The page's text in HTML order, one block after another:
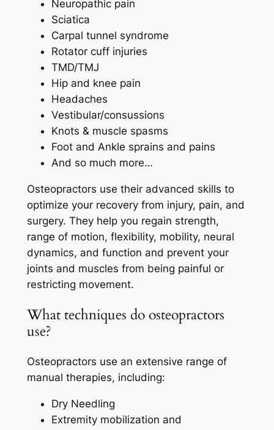
Neuropathic pain
Sciatica
Carpal tunnel syndrome
Rotator cuff injuries
TMD/TMJ
Hip and knee pain
Headaches
Vestibular/consussions
Knots & muscle spasms
Foot and Ankle sprains and pains
And so much more…
Osteopractors use their advanced skills to
optimize your recovery from injury, pain, and
surgery. They help you regain strength,
range of motion, flexibility, mobility, neural
dynamics, and function and prevent your
joints and muscles from being painful or
restricting movement.
What techniques do osteopractors
use?
Osteopractors use an extensive range of
manual therapies, including:
Dry Needling
Extremity mobilization and